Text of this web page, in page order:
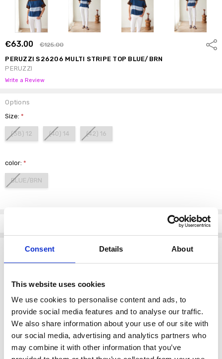
Consent Details About
This website uses cookies
We use cookies to personalise content and ads, to
provide social media features and to analyse our traffic.
We also share information about your use of our site with
our social media, advertising and analytics partners who
may combine it with other information that you’ve
€63.00 €125.00
PERUZZI S26206 MULTI STRIPE TOP BLUE/BRN
PERUZZI
Write a Review
Options
Size:*
(38) 12 (40) 14 (42) 16
color:*
BLUE/BRN
Description
Elevate your wardrobe with the PERUZZI S26206 Multi Stripe Top, a
captivating combination of blue and brown stripes, designed to add
a touch of elegance to any outfit.
Crafted from high-quality materials, this top promises a soft and
luxurious feel against your skin. The lightweight fabric ensures
breathability, making it ideal for both casual outings and dressier
occasions. Its versatile design allows you to pair it effortlessly with
jeans, skirts, or tailored trousers.